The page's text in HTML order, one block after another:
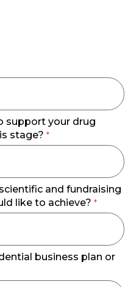
support your drug
stage?*
and fundraising
like to achieve?*
business plan or